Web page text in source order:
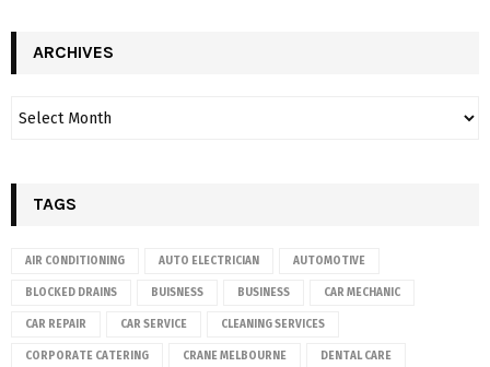
ARCHIVES
TAGS
AIR CONDITIONING AUTO ELECTRICIAN AUTOMOTIVE
BLOCKED DRAINS BUISNESS BUSINESS CAR MECHANIC
CAR REPAIR CAR SERVICE CLEANING SERVICES
CORPORATE CATERING CRANE MELBOURNE DENTAL CARE